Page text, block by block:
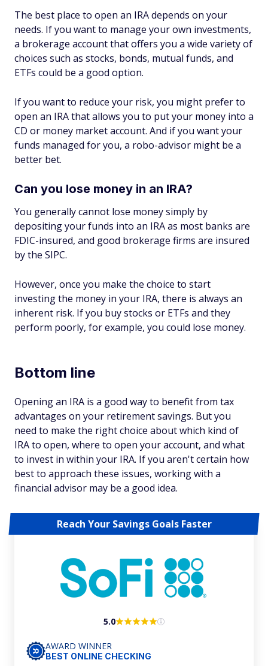
The best place to open an IRA depends on your
needs. If you want to manage your own investments,
a brokerage account that offers you a wide variety of
choices such as stocks, bonds, mutual funds, and
ETFs could be a good option.
If you want to reduce your risk, you might prefer to
open an IRA that allows you to put your money into a
CD or money market account. And if you want your
funds managed for you, a robo-advisor might be a
better bet.
Can you lose money in an IRA?
You generally cannot lose money simply by
depositing your funds into an IRA as most banks are
FDIC-insured, and good brokerage firms are insured
by the SIPC.
However, once you make the choice to start
investing the money in your IRA, there is always an
inherent risk. If you buy stocks or ETFs and they
perform poorly, for example, you could lose money.
Bottom line
Opening an IRA is a good way to benefit from tax
advantages on your retirement savings. But you
need to make the right choice about which kind of
IRA to open, where to open your account, and what
to invest in within your IRA. If you aren't certain how
best to approach these issues, working with a
financial advisor may be a good idea.
Reach Your Savings Goals Faster
5.0
AWARD WINNER
BEST ONLINE CHECKING